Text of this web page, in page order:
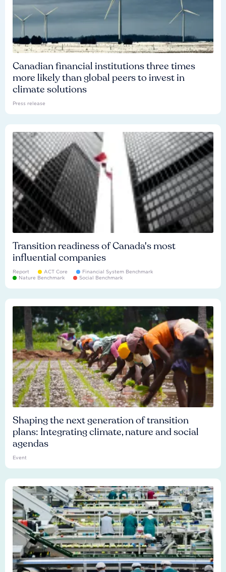
Canadian financial institutions three times
more likely than global peers to invest in
climate solutions
Press release
Transition readiness of Canada's most
influential companies
Report ACT Core
Financial System Benchmark
Nature Benchmark
Social Benchmark
Shaping the next generation of transition
plans: Integrating climate, nature and social
agendas
Event